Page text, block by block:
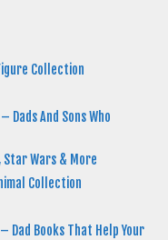
Collection
Dads And Sons Who
Star Wars & More
Collection
Dad Books That Help Your